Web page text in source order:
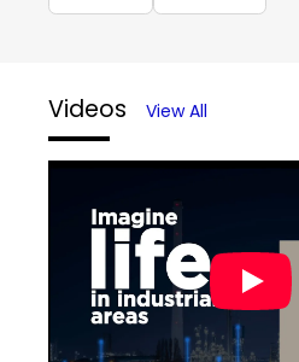
Videos View All